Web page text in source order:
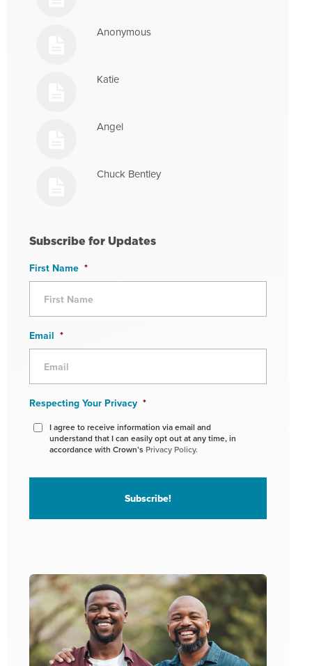
Anonymous
Katie
Angel
Chuck Bentley
Subscribe for Updates
First Name *
Email *
Respecting Your Privacy *
I agree to receive information via email and
understand that I can easily opt out at any time, in
accordance with Crown’s Privacy Policy.